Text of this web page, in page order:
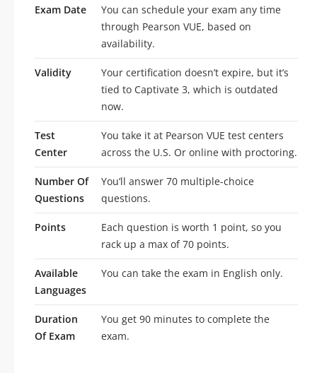
Exam Date
You can schedule your exam any time
through Pearson VUE, based on
availability.
Validity
Your certification doesn’t expire, but it’s
tied to Captivate 3, which is outdated
now.
Test
Center
You take it at Pearson VUE test centers
across the U.S. Or online with proctoring.
Number Of
Questions
You’ll answer 70 multiple-choice
questions.
Points
Each question is worth 1 point, so you
rack up a max of 70 points.
Available
Languages
You can take the exam in English only.
Duration
Of Exam
You get 90 minutes to complete the
exam.